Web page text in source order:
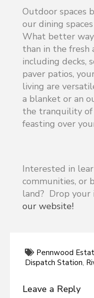
Outdoor spaces
our dining
What better
than in the fresh
including decks,
paver patios,
living are
a blanket or an
the tranquility
feasting over
Interested in
communities, or
land? Drop your
our website!
Pennwood
Dispatch Station,
Leave a Reply